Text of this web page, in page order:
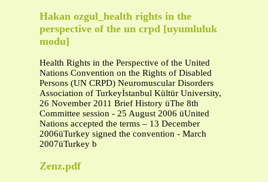
Hakan ozgul_health rights in the
perspective of the un crpd [uyumluluk
modu]
Health Rights in the Perspective of the United
Nations Convention on the Rights of Disabled
Persons (UN CRPD) Neuromuscular Disorders
Association of Turkeyİstanbul Kültür University,
26 November 2011 Brief History üThe 8th
Committee session - 25 August 2006 üUnited
Nations accepted the terms – 13 December
2006üTurkey signed the convention - March
2007üTurkey b
Zenz.pdf